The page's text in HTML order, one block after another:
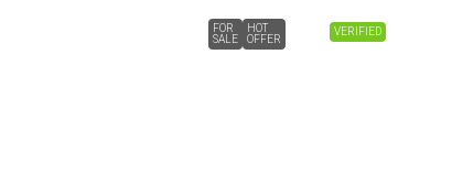
VERIFIED
FOR
SALE
HOT
OFFER